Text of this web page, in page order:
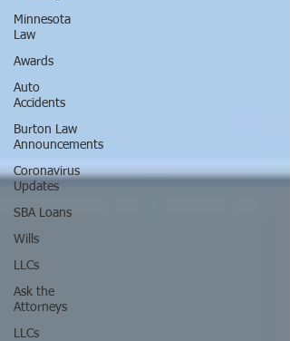
Minnesota
Law
Awards
Auto
Accidents
Burton Law
Announcements
Coronavirus
Updates
SBA Loans
Wills
LLCs
Ask the
Attorneys
LLCs